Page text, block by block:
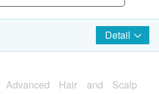
Detail
Advanced Hair and Scalp